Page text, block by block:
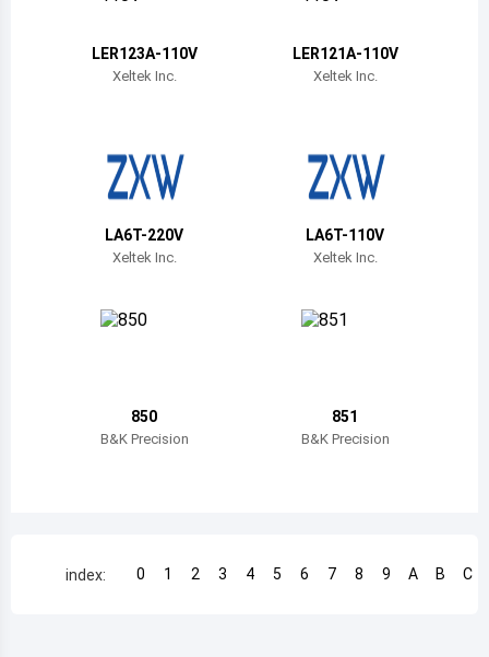
Bahamas
Canada
LER123A-110V
Xeltek Inc.
LER121A-110V
Xeltek Inc.
LA6T-220V
Xeltek Inc.
LA6T-110V
Xeltek Inc.
850
B&K Precision
851
B&K Precision
index: 0 1 2 3 4 5 6 7 8 9 A B C